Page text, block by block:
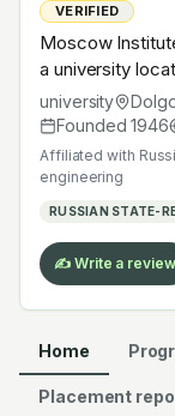
VERIFIED
Moscow
a university
Russia.
physics +
with EV-
battery
university
Founded1946
Affiliated with
engineering
RUSSIAN STATE-
✍️ Write a review
Home
Placement